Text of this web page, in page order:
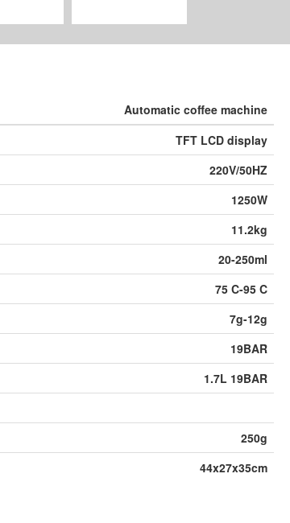
Automatic coﬀee machine
TFT LCD display
220V/50HZ
1250W
11.2kg
20-250ml
75 C-95 C
7g-12g
19BAR
1.7L 19BAR
250g
44x27x35cm